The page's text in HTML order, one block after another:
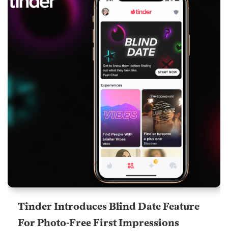
Tinder Introduces Blind Date Feature
For Photo-Free First Impressions